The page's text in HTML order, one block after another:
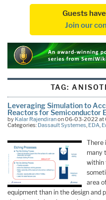
Guests
Join our
TAG:
Leveraging Simulation to
Reactors for Semiconductor
by Kalar Rajendiranon 06-03-2022 at
Categories: Dassault Systemes, EDA,
There
many
within
area
equipment than in the design and